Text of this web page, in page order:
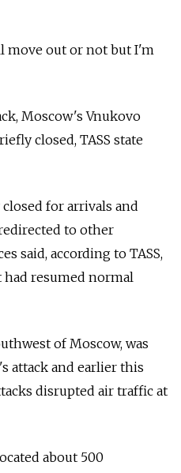
move out or not but I'm
Moscow's Vnukovo
closed, TASS state
for arrivals and
to other
said, according to TASS,
resumed normal
of Moscow, was
attack and earlier this
disrupted air traffic at
about 500